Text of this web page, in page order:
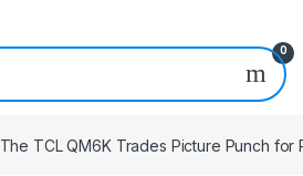
0
The TCL QM6K Trades Picture Punch for